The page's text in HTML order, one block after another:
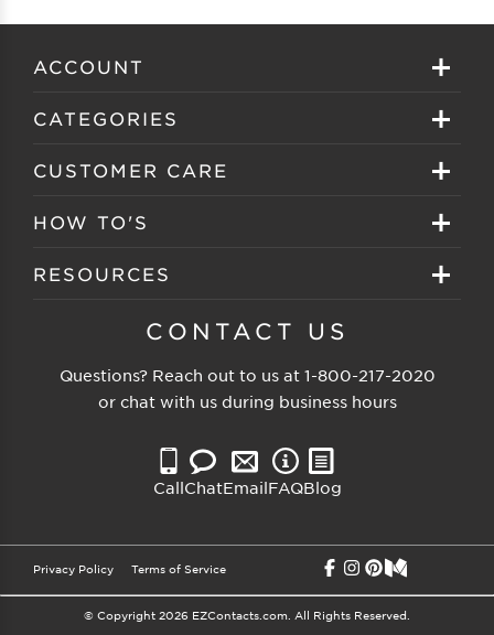
ACCOUNT
Sign in
Create your account
CATEGORIES
Eyeglasses
Sunglasses
Clearance Sunglasses
CUSTOMER CARE
About EZ Contacts
EZ Contacts FAQS
Price Match Guarantee
HOW TO'S
Selecting Frames
Eyewear Care
Reading Prescription
RESOURCES
Customer Gallery
FSA Eligible
CONTACT US
Questions? Reach out to us at 1-800-217-2020
or chat with us during business hours
CallChatEmailFAQBlog
Privacy Policy Terms of Service
© Copyright 2026 EZContacts.com. All Rights Reserved.